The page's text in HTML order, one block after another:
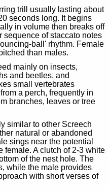
trill usually lasting about
seconds long. It begins
in volume then breaks off
sequence of staccato notes
ball' rhythm. Female
than males.
mainly on insects,
and beetles, and
small vertebrates
a perch, frequently in
branches, leaves or tree
similar to other Screech
natural or abandoned
sings near the potential
female. A clutch of 2-3 white
of the nest hole. The
while the male provides
with short verses of